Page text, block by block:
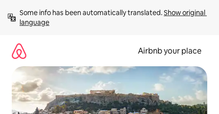
content
Some info has been automatically translated. Show original
language
Airbnb your place